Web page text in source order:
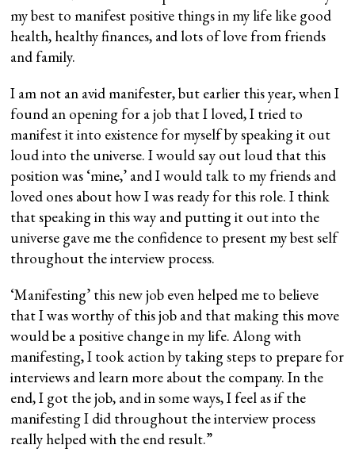
my best to manifest positive things in my life like good
health, healthy finances, and lots of love from friends
and family.
I am not an avid manifester, but earlier this year, when I
found an opening for a job that I loved, I tried to
manifest it into existence for myself by speaking it out
loud into the universe. I would say out loud that this
position was ‘mine,’ and I would talk to my friends and
loved ones about how I was ready for this role. I think
that speaking in this way and putting it out into the
universe gave me the confidence to present my best self
throughout the interview process.
‘Manifesting’ this new job even helped me to believe
that I was worthy of this job and that making this move
would be a positive change in my life. Along with
manifesting, I took action by taking steps to prepare for
interviews and learn more about the company. In the
end, I got the job, and in some ways, I feel as if the
manifesting I did throughout the interview process
really helped with the end result.”